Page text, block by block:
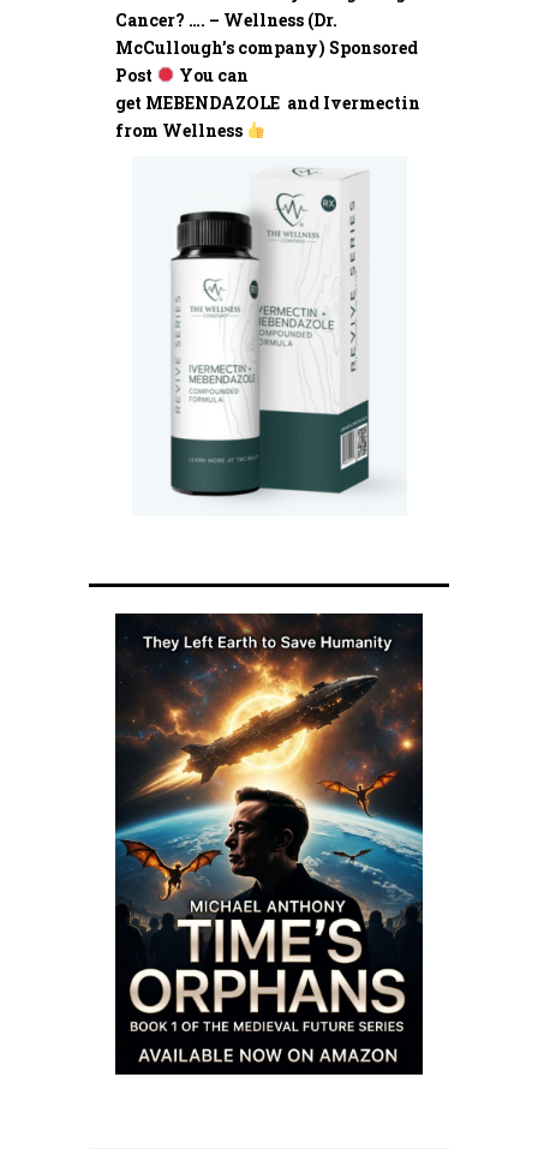
Cancer? …. – Wellness (Dr.
McCullough’s company) Sponsored
Post
You can
get MEBENDAZOLE and Ivermectin
from Wellness